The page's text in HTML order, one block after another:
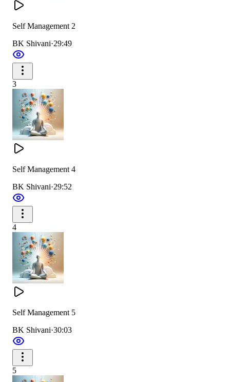
Self Management 2
BK Shivani·29:49
3
Self Management 4
BK Shivani·29:52
4
Self Management 5
BK Shivani·30:03
5